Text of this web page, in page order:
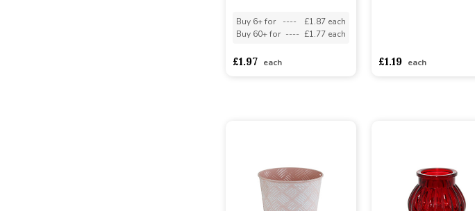
Buy 6+ for ----
£1.87 each
Buy 60+ for ---- £1.77 each
£1.97 each £1.19 each